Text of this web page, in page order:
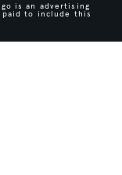
is an advertising
to include this